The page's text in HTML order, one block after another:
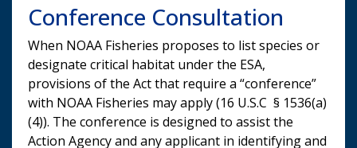
Conference Consultation
When NOAA Fisheries proposes to list species or
designate critical habitat under the ESA,
provisions of the Act that require a “conference”
with NOAA Fisheries may apply (16 U.S.C § 1536(a)
(4)). The conference is designed to assist the
Action Agency and any applicant in identifying and